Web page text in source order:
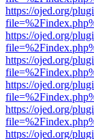
https://ojed.org/
https://ojed.org/
https://ojed.org/
https://ojed.org/
https://ojed.org/
https://ojed.org/